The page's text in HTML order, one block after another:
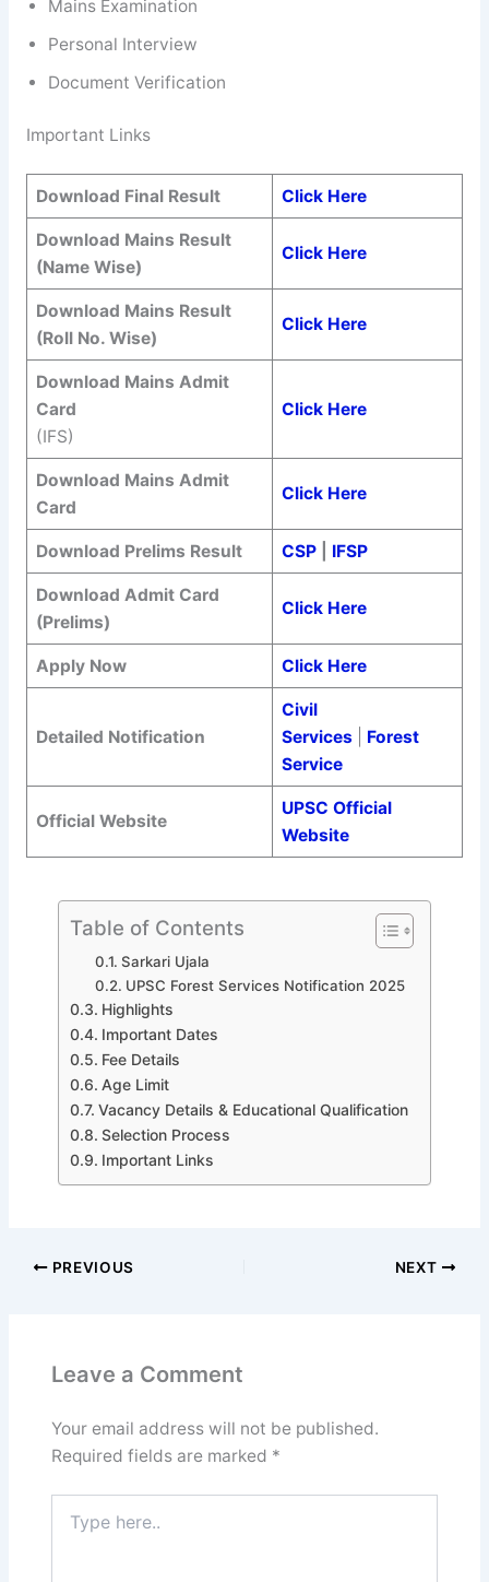
Mains Examination
Personal Interview
Document Verification
Important Links
Download Final Result Click Here
Download Mains Result
(Name Wise)
Click Here
Download Mains Result
(Roll No. Wise)
Click Here
Download Mains Admit
Card
(IFS)
Click Here
Download Mains Admit
Card
Click Here
Download Prelims Result CSP| IFSP
Download Admit Card
(Prelims)
Click Here
Apply Now Click Here
Detailed Notification
Civil
Services| Forest
Service
Official Website
UPSC Official
Website
Table of Contents
Sarkari Ujala
UPSC Forest Services Notification 2025
Highlights
Important Dates
Fee Details
Age Limit
Vacancy Details & Educational Qualification
Selection Process
Important Links
PREVIOUS NEXT
Leave a Comment
Your email address will not be published.
Required fields are marked *
here..